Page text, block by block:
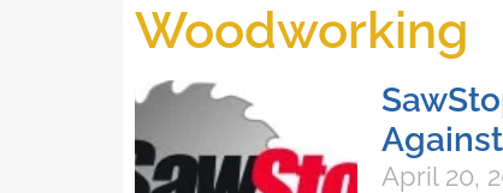
Woodworking
April 20,